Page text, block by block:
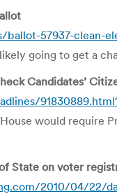
57937-clean-
going to get a
Candidates’
would require
State on voter
2010/04/22/